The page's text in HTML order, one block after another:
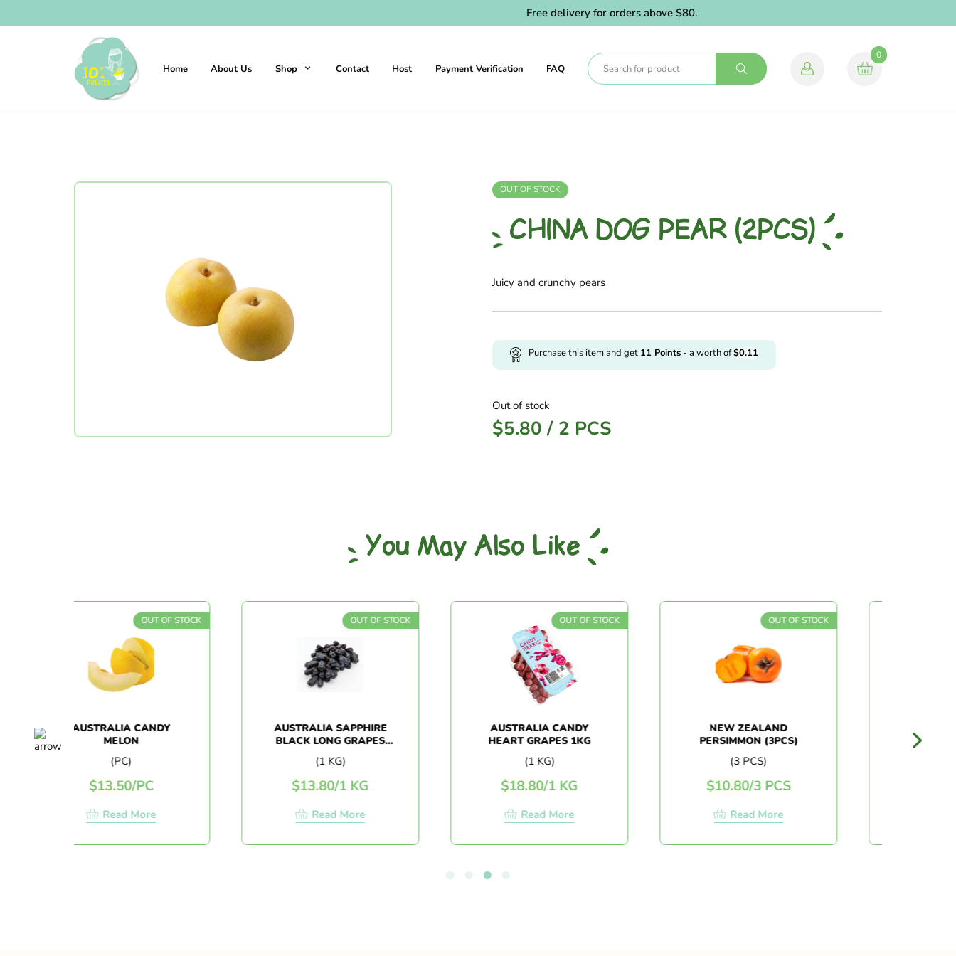
Free delivery for orders above $80.
Home About Us Shop Contact Host Payment Verification FAQ
0
OUT OF STOCK
CHINA DOG PEAR (2PCS)
Juicy and crunchy pears
Purchase this item and get 11 Points - a worth of$0.11
Out of stock
$5.80 / 2 PCS
You May Also Like
OUT OF STOCK
AUSTRALIA CANDY
MELON
13.50/PC
Read More
OUT OF STOCK
AUSTRALIA SAPPHIRE
BLACK LONG GRAPES
(1KG+/-)
(1 KG)
13.80/1 KG
Read More
OUT OF STOCK
AUSTRALIA CANDY
HEART GRAPES 1KG
(1 KG)
18.80/1 KG
Read More
OUT OF STOCK
NEW ZEALAND
PERSIMMON (3PCS)
(3 PCS)
10.80/3 PCS
Read More
MELON